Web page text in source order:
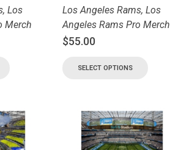
,Los
Merch
Los Angeles Rams, Los
Angeles Rams Pro Merch
$55.00
SELECT OPTIONS